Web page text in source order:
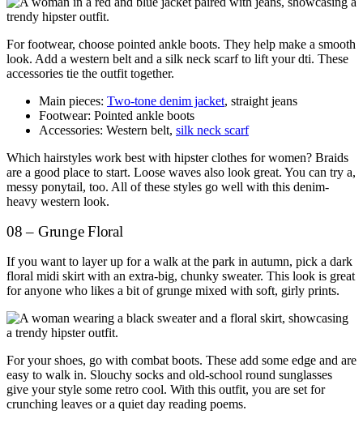
For footwear, choose pointed ankle boots. They help make a smooth
look. Add a western belt and a silk neck scarf to lift your dti. These
accessories tie the outfit together.
Main pieces: Two-tone denim jacket, straight jeans
Footwear: Pointed ankle boots
Accessories: Western belt, silk neck scarf
Which hairstyles work best with hipster clothes for women? Braids
are a good place to start. Loose waves also look great. You can try a,
messy ponytail, too. All of these styles go well with this denim-
heavy western look.
08 – Grunge Floral
If you want to layer up for a walk at the park in autumn, pick a dark
floral midi skirt with an extra-big, chunky sweater. This look is great
for anyone who likes a bit of grunge mixed with soft, girly prints.
For your shoes, go with combat boots. These add some edge and are
easy to walk in. Slouchy socks and old-school round sunglasses
give your style some retro cool. With this outfit, you are set for
crunching leaves or a quiet day reading poems.